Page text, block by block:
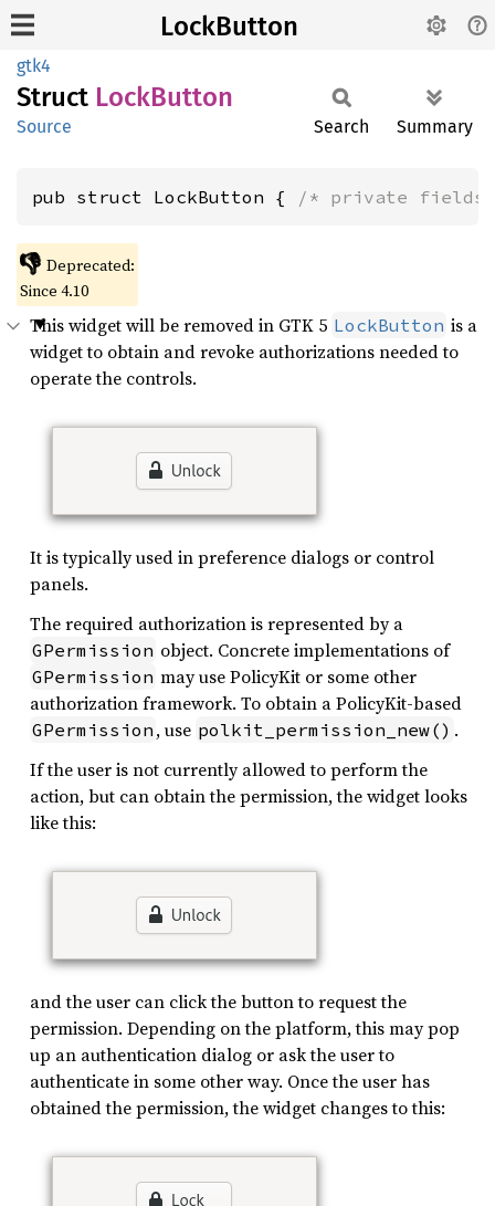
LockButton
gtk4
Struct LockButton
Source Search Summary
pub struct LockButton { /* private fields
👎 Deprecated:
Since 4.10
This widget will be removed in GTK 5 LockButton is a
widget to obtain and revoke authorizations needed to
operate the controls.
It is typically used in preference dialogs or control
panels.
The required authorization is represented by a
GPermission object. Concrete implementations of
GPermission may use PolicyKit or some other
authorization framework. To obtain a PolicyKit-based
GPermission , use polkit_permission_new() .
If the user is not currently allowed to perform the
action, but can obtain the permission, the widget looks
like this:
and the user can click the button to request the
permission. Depending on the platform, this may pop
up an authentication dialog or ask the user to
authenticate in some other way. Once the user has
obtained the permission, the widget changes to this: